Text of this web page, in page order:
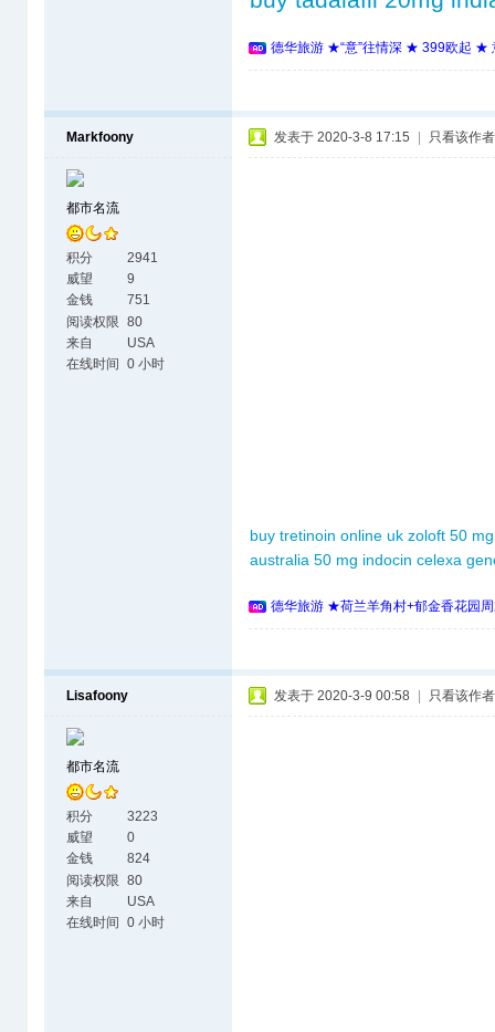
德华旅游 ★“意”往情深 ★ 399欧起 ★
Markfoony
都市名流
积分
2941
威望
9
金钱
751
阅读权限 80
来自
USA
在线时间
0 小时
发表于 2020-3-8 17:15 只看该作者
buy tretinoin online uk zoloft 50 mg
australia 50 mg indocin celexa
德华旅游 ★荷兰羊角村+郁金香花园
Lisafoony
都市名流
积分
3223
威望
0
金钱
824
阅读权限 80
来自
USA
在线时间
0 小时
发表于 2020-3-9 00:58 只看该作者